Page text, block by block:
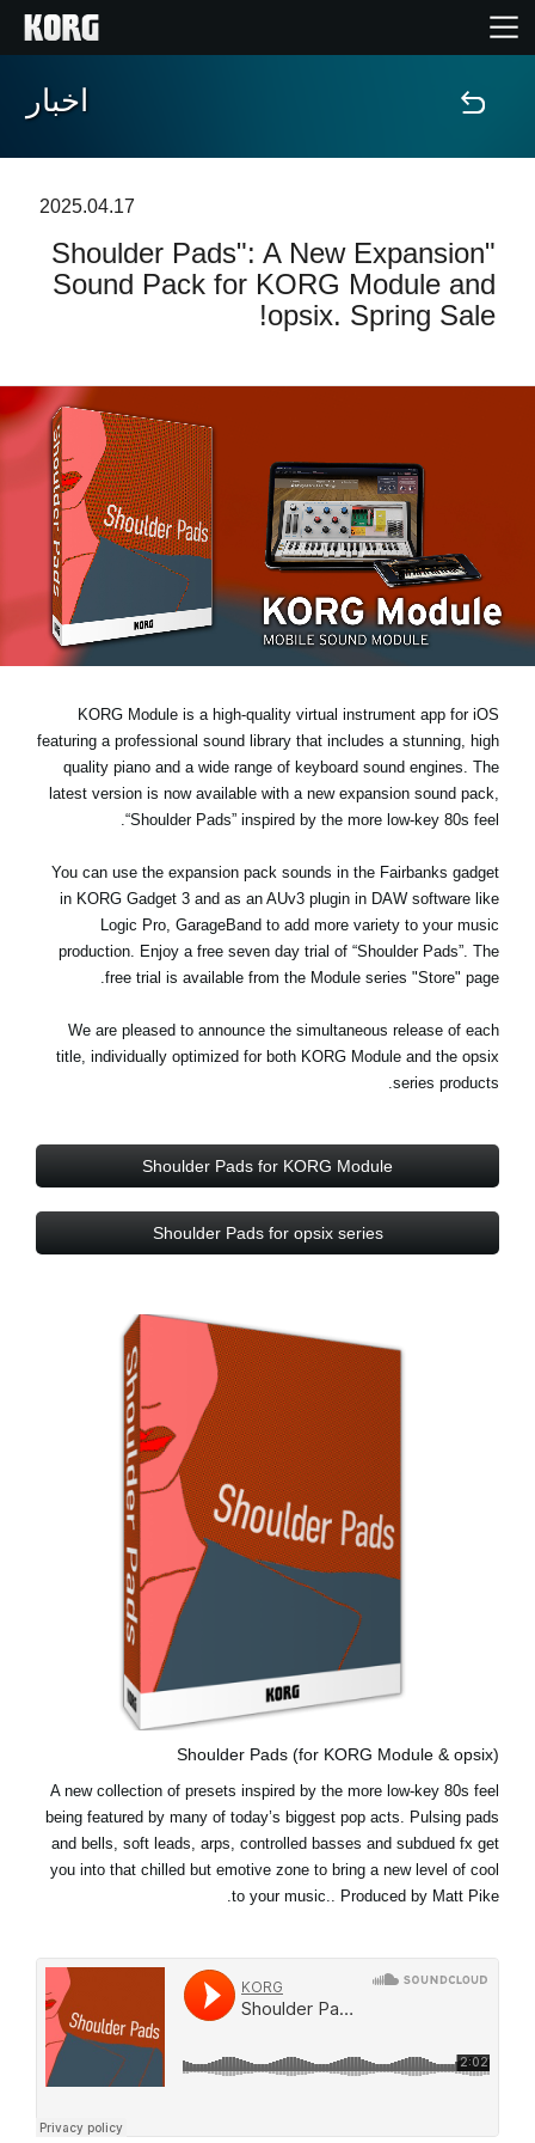
خانه
ویژگی ها
رویدادها
پشتیبانی
نمایندگی ها
موقعیت مکانی
شبکه اجتماعی
درباره ی KORG
اخبار
2025.04.17
"Shoulder Pads": A New Expansion
Sound Pack for KORG Module and
opsix. Spring Sale!
KORG Module is a high-quality virtual instrument app for iOS
featuring a professional sound library that includes a stunning, high
quality piano and a wide range of keyboard sound engines. The
latest version is now available with a new expansion sound pack,
“Shoulder Pads” inspired by the more low-key 80s feel.
You can use the expansion pack sounds in the Fairbanks gadget
in KORG Gadget 3 and as an AUv3 plugin in DAW software like
Logic Pro, GarageBand to add more variety to your music
production. Enjoy a free seven day trial of “Shoulder Pads”. The
free trial is available from the Module series "Store" page.
We are pleased to announce the simultaneous release of each
title, individually optimized for both KORG Module and the opsix
series products.
Shoulder Pads for KORG Module
Shoulder Pads for opsix series
Shoulder Pads (for KORG Module & opsix)
A new collection of presets inspired by the more low-key 80s feel
being featured by many of today’s biggest pop acts. Pulsing pads
and bells, soft leads, arps, controlled basses and subdued fx get
you into that chilled but emotive zone to bring a new level of cool
to your music.. Produced by Matt Pike.